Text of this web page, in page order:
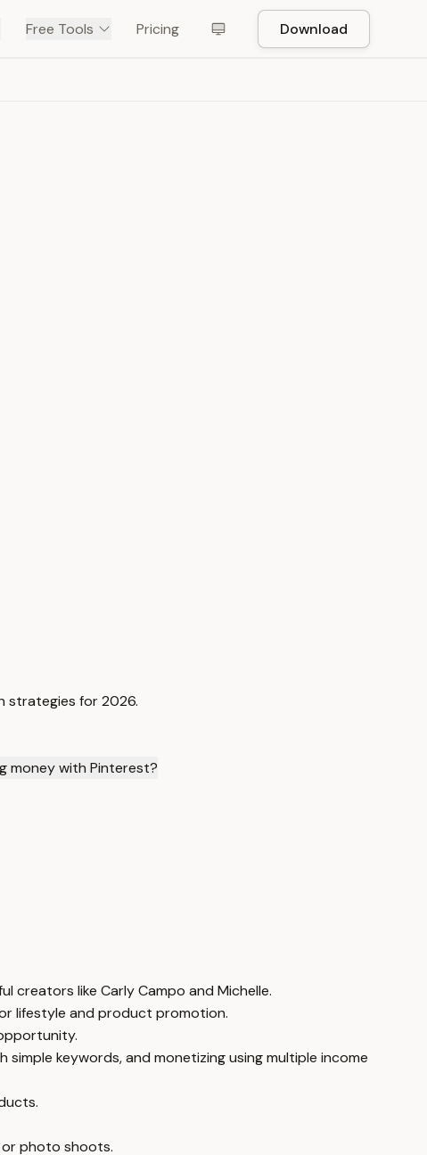
Free Tools Pricing Download
strategies for 2026.
money with Pinterest?
creators like Carly Campo and Michelle.
lifestyle and product promotion.
keywords, and monetizing using multiple income
or photo shoots.